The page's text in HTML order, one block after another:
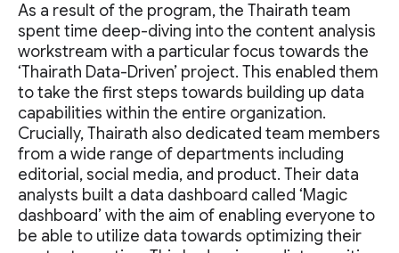
As a result of the program, the Thairath team
spent time deep-diving into the content analysis
workstream with a particular focus towards the
‘Thairath Data-Driven’ project. This enabled them
to take the first steps towards building up data
capabilities within the entire organization.
Crucially, Thairath also dedicated team members
from a wide range of departments including
editorial, social media, and product. Their data
analysts built a data dashboard called ‘Magic
dashboard’ with the aim of enabling everyone to
be able to utilize data towards optimizing their